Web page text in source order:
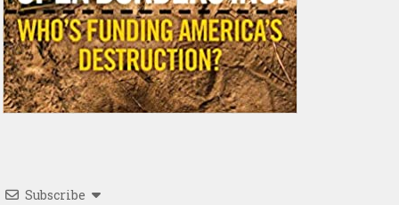
Subscribe